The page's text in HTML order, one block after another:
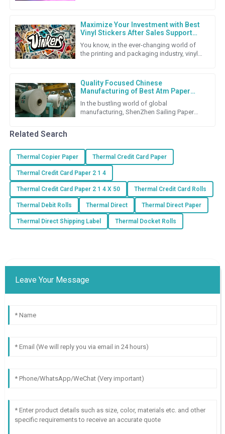
Maximize Your Investment with Best
Vinyl Stickers After Sales Support
and Repair Cost Strategies
You know, in the ever-changing world of
the printing and packaging industry, vinyl
Quality Focused Chinese
Manufacturing of Best Atm Paper
Roll for Global Export Success
In the bustling world of global
manufacturing, ShenZhen Sailing Paper
Related Search
Thermal Copier Paper Thermal Credit Card Paper
Thermal Credit Card Paper 2 1 4
Thermal Credit Card Paper 2 1 4 X 50 Thermal Credit Card Rolls
Thermal Debit Rolls Thermal Direct Thermal Direct Paper
Thermal Direct Shipping Label Thermal Docket Rolls
Leave Your Message